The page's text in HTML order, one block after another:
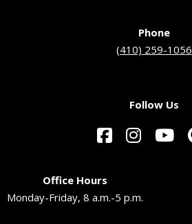
Phone
(410) 259-1056
Follow Us
Office Hours
Monday-Friday, 8 a.m.-5 p.m.